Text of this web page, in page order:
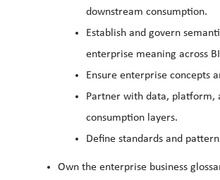
downstream consumption.
Establish and govern
enterprise meaning across
Ensure enterprise concepts
Partner with data, platform,
consumption layers.
Define standards and
Own the enterprise business